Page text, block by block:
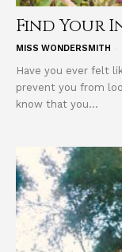
Find Your
MISS WONDERSMITH -
Have you ever felt
prevent you from
know that you...